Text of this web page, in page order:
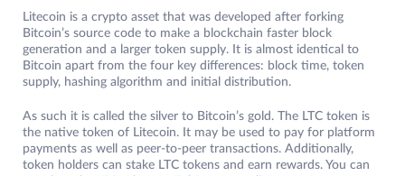
Litecoin is a crypto asset that was developed after forking
Bitcoin’s source code to make a blockchain faster block
generation and a larger token supply. It is almost identical to
Bitcoin apart from the four key differences: block time, token
supply, hashing algorithm and initial distribution.
As such it is called the silver to Bitcoin’s gold. The LTC token is
the native token of Litecoin. It may be used to pay for platform
payments as well as peer-to-peer transactions. Additionally,
token holders can stake LTC tokens and earn rewards. You can